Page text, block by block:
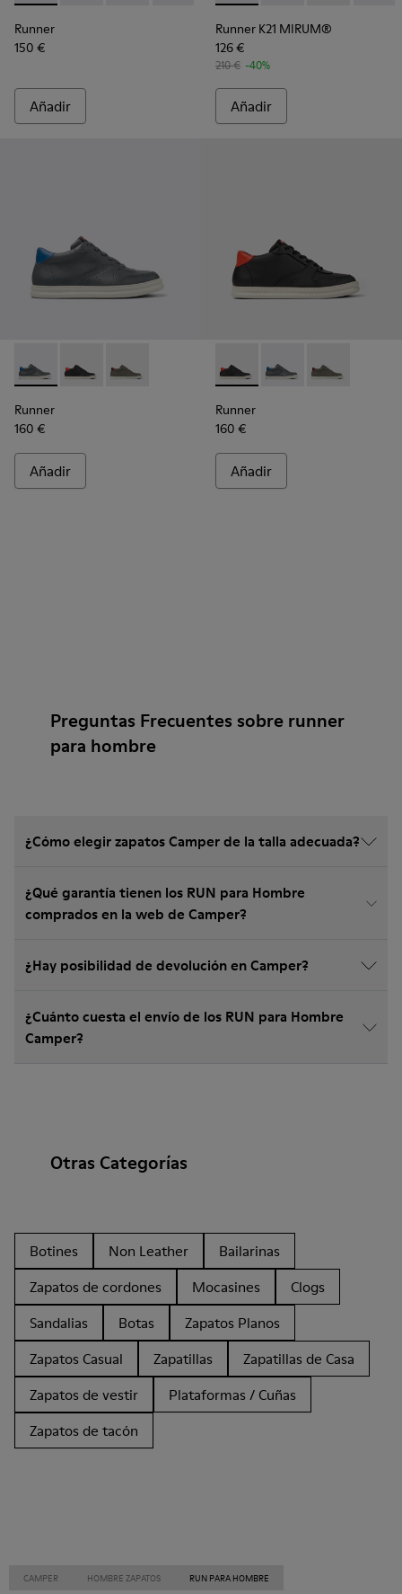
Runner
150 €
Añadir
Runner K21 MIRUM®
126 €
210 € -40%
Añadir
Runner - K300346-006 - Sneakers altas para hombre.
Runner - K300346-005 - Sneakers altas
Runner - K300346-003
Runner
160 €
Añadir
Runner - K300346-005 -
Runner - K300346-
Runner -
Runner
160 €
Añadir
Preguntas Frecuentes sobre runner
para hombre
¿Cómo elegir zapatos Camper de la talla adecuada?
¿Qué garantía tienen los RUN para Hombre
comprados en la web de Camper?
¿Hay posibilidad de devolución en Camper?
¿Cuánto cuesta el envío de los RUN para Hombre
Camper?
Otras Categorías
Botines Non Leather
Bailarinas
Zapatos de cordones
Mocasines
Clogs
Sandalias
Botas
Zapatos Planos
Zapatos Casual
Zapatillas
Zapatillas de Casa
Zapatos de vestir
Plataformas / Cuñas
Zapatos de tacón
CAMPER HOMBRE ZAPATOS RUN PARA HOMBRE